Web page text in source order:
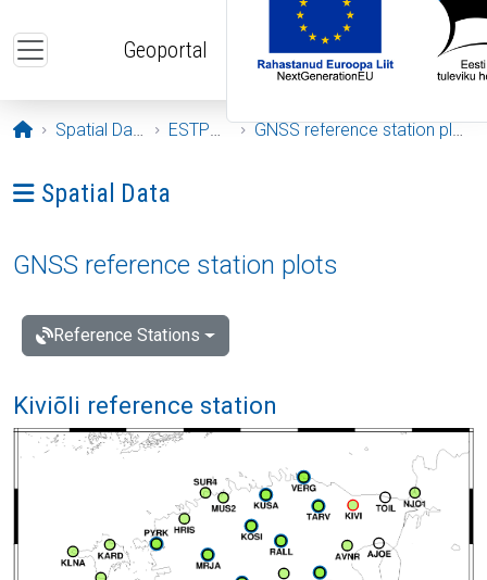
Geoportal
Opening page
Spatial Data ESTPOS GNSS reference station plots
Ava menüü: Spatial Data
Spatial Data
GNSS reference station plots
Reference Stations
Kiviõli reference station